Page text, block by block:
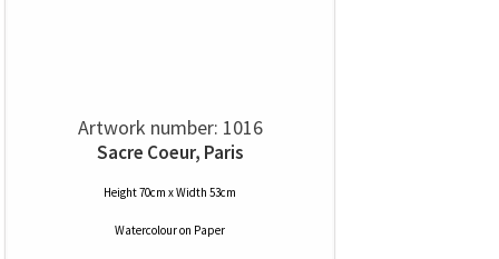
Artwork number: 1016
Sacre Coeur, Paris
Height 70cm x Width 53cm
Watercolouron Paper